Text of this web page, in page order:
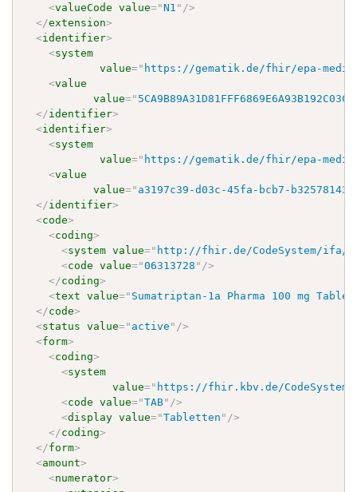
<valueCode value="N1 " />
</extension>
<identifier>
<system
value=" https://gematik.de/fhir/epa-
<value
value="
</identifier>
<identifier>
<system
value=" https://gematik.de/fhir/epa-
<value
value=" a3197c39-d03c-45fa-bcb7-
</identifier>
<code>
<coding>
<system value=" http://fhir.de/CodeSystem/ifa/
<code value="06313728 " />
</coding>
<text value=" Sumatriptan-1a Pharma 100 mg
</code>
<status value=" active " />
<form>
<coding>
<system
value=" https://fhir.kbv.de/CodeSystem/
<code value="TAB" />
<display value="Tabletten " />
</coding>
</form>
<amount>
<numerator>